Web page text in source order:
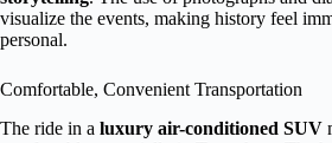
visualize the events, making history feel
personal.
Comfortable, Convenient Transportation
The ride in a luxury air-conditioned SUV